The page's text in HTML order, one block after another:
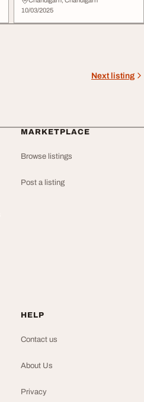
10/03/2025
Next listing
MARKETPLACE
Browse listings
Post a listing
HELP
Contact us
About Us
Privacy